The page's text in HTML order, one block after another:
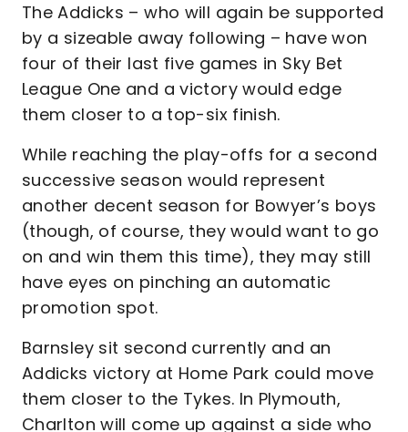
The Addicks – who will again be supported
by a sizeable away following – have won
four of their last five games in Sky Bet
League One and a victory would edge
them closer to a top-six finish.
While reaching the play-offs for a second
successive season would represent
another decent season for Bowyer’s boys
(though, of course, they would want to go
on and win them this time), they may still
have eyes on pinching an automatic
promotion spot.
Barnsley sit second currently and an
Addicks victory at Home Park could move
them closer to the Tykes. In Plymouth,
Charlton will come up against a side who